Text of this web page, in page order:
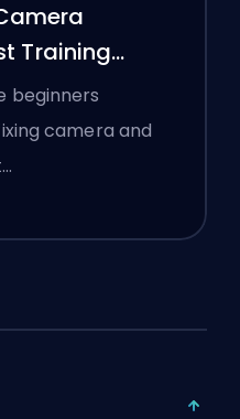
Training
beginners
camera and